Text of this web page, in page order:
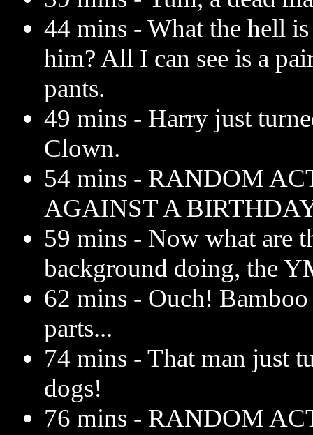
44 mins - What the hell
him? All I can see is a
pants.
49 mins - Harry just
Clown.
54 mins - RANDOM
AGAINST A
59 mins - Now what are
background doing, the
62 mins - Ouch!
parts...
74 mins - That man just
dogs!
76 mins - RANDOM